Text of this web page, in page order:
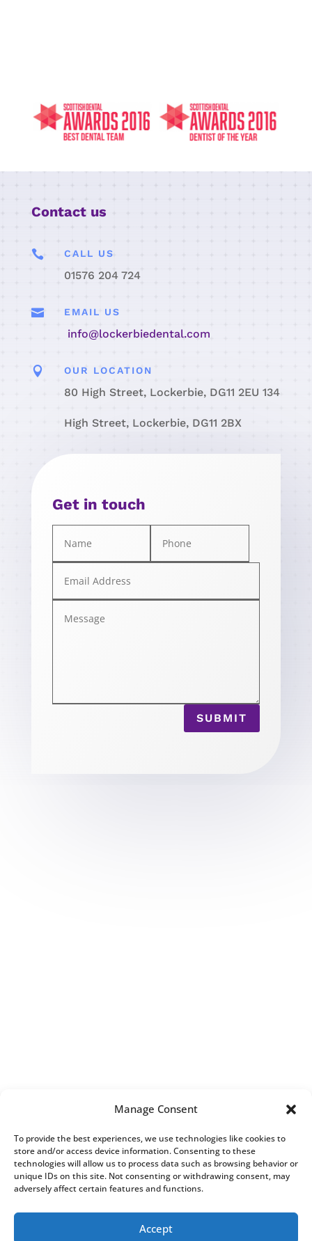
Manage Consent
To provide the best experiences, we use technologies like cookies to
store and/or access device information. Consenting to these
technologies will allow us to process data such as browsing behavior or
unique IDs on this site. Not consenting or withdrawing consent, may
adversely affect certain features and functions.
Accept
Contact us
 CALL US
01576 204 724
 EMAIL US
info@lockerbiedental.com
 OUR LOCATION
80 High Street, Lockerbie, DG11 2EU 134
High Street, Lockerbie, DG11 2BX
Get in touch
SUBMIT